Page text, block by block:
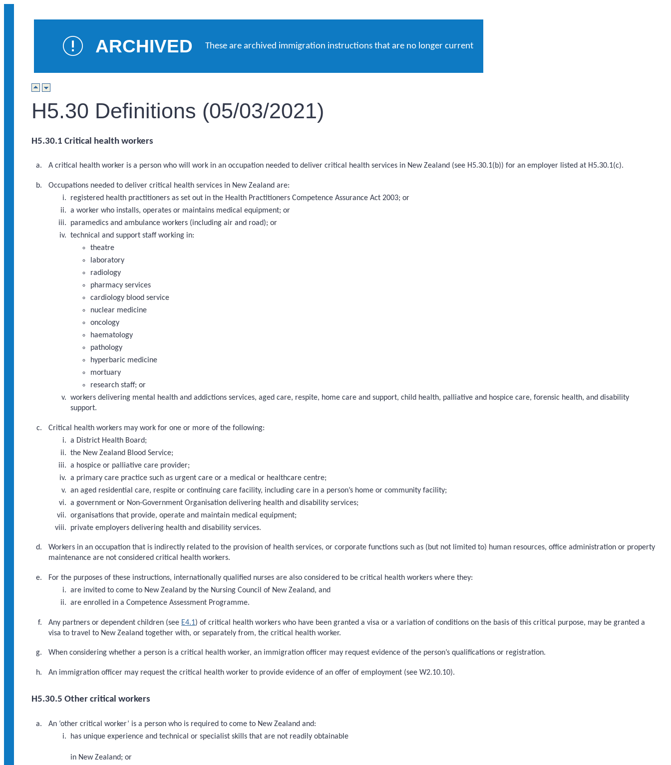
ARCHIVED These are archived immigration instructions that are no longer current
H5.30 Definitions (05/03/2021)
H5.30.1 Critical health workers
A critical health worker is a person who will work in an occupation needed to deliver critical health services in New Zealand (see H5.30.1(b)) for an employer listed at H5.30.1(c).
Occupations needed to deliver critical health services in New Zealand are:
registered health practitioners as set out in the Health Practitioners Competence Assurance Act 2003; or
a worker who installs, operates or maintains medical equipment; or
paramedics and ambulance workers (including air and road); or
technical and support staff working in:
theatre
laboratory
radiology
pharmacy services
cardiology blood service
nuclear medicine
oncology
haematology
pathology
hyperbaric medicine
mortuary
research staff; or
workers delivering mental health and addictions services, aged care, respite, home care and support, child health, palliative and hospice care, forensic health, and disability
support.
Critical health workers may work for one or more of the following:
a District Health Board;
the New Zealand Blood Service;
a hospice or palliative care provider;
a primary care practice such as urgent care or a medical or healthcare centre;
an aged residential care, respite or continuing care facility, including care in a person’s home or community facility;
a government or Non-Government Organisation delivering health and disability services;
organisations that provide, operate and maintain medical equipment;
private employers delivering health and disability services.
Workers in an occupation that is indirectly related to the provision of health services, or corporate functions such as (but not limited to) human resources, office administration or property
maintenance are not considered critical health workers.
For the purposes of these instructions, internationally qualified nurses are also considered to be critical health workers where they:
are invited to come to New Zealand by the Nursing Council of New Zealand, and
are enrolled in a Competence Assessment Programme.
Any partners or dependent children (see E4.1) of critical health workers who have been granted a visa or a variation of conditions on the basis of this critical purpose, may be granted a
visa to travel to New Zealand together with, or separately from, the critical health worker.
When considering whether a person is a critical health worker, an immigration officer may request evidence of the person’s qualifications or registration.
An immigration officer may request the critical health worker to provide evidence of an offer of employment (see W2.10.10).
H5.30.5 Other critical workers
An ‘other critical worker’ is a person who is required to come to New Zealand and:
has unique experience and technical or specialist skills that are not readily obtainable
in New Zealand; or